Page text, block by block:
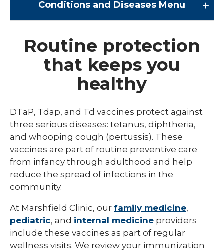
Conditions and Diseases Menu
Arrhythmia
Comprehensive Bardet Biedl Care
Chickenpox
COVID-19
DTaP, Tdap & Td
Farmer's Lung
Hepatitis A
Hepatitis B
Routine protection
that keeps you
healthy
DTaP, Tdap, and Td vaccines protect against
three serious diseases: tetanus, diphtheria,
and whooping cough (pertussis). These
vaccines are part of routine preventive care
from infancy through adulthood and help
reduce the spread of infections in the
community.
At Marshfield Clinic, our family medicine,
pediatric, and internal medicine providers
include these vaccines as part of regular
wellness visits. We review your immunization